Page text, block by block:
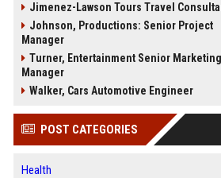
Jimenez-Lawson Tours Travel
Johnson, Productions: Senior Project
Manager
Turner, Entertainment Senior Marketing
Manager
Walker, Cars Automotive Engineer
POST CATEGORIES
Health